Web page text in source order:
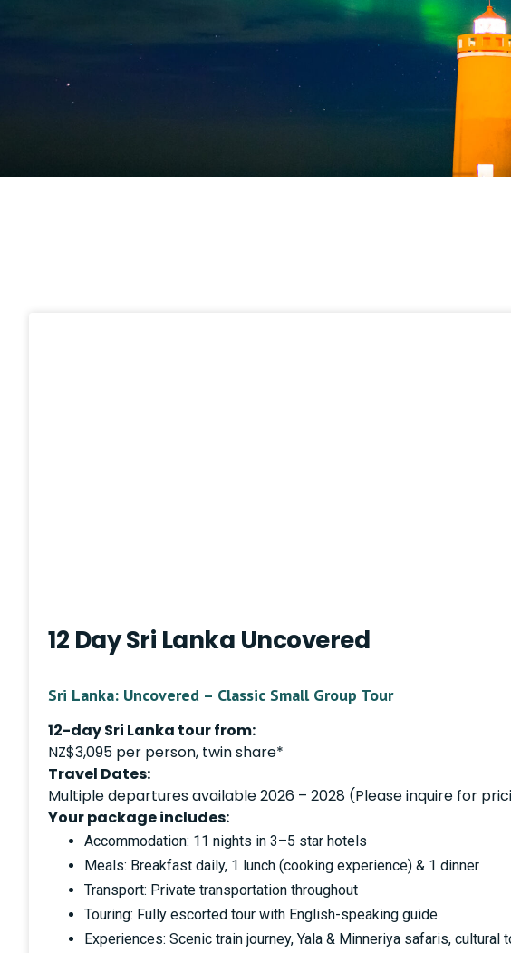
12 Day Sri Lanka Uncovered
Sri Lanka: Uncovered – Classic Small Group Tour
12-day Sri Lanka tour from:
NZ$3,095 per person, twin share*
Travel Dates:
Multiple departures available 2026 – 2028 (Please inquire for
Your package includes:
Accommodation: 11 nights in 3–5 star hotels
Meals: Breakfast daily, 1 lunch (cooking experience) & 1 dinner
Transport: Private transportation throughout
Touring: Fully escorted tour with English-speaking guide
Experiences: Scenic train journey, Yala & Minneriya safaris, cultural